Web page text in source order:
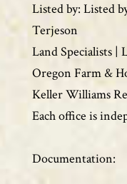
Listed by: Listed
Terjeson
Land Specialists |
Oregon Farm &
Keller Williams
Each office is
Documentation: